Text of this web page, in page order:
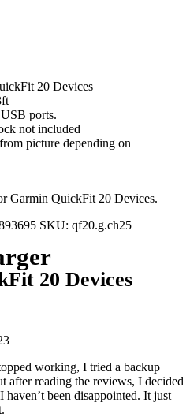
20 Devices
ports.
not included
picture depending on
Garmin QuickFit 20 Devices.
SKU: qf20.g.ch25
20 Devices
working, I tried a backup
after reading the reviews, I decided
been disappointed. It just